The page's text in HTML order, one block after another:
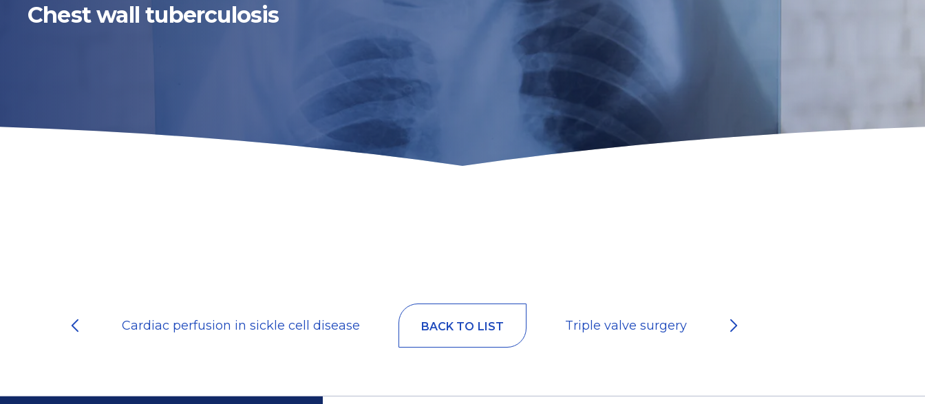
Chest wall tuberculosis
Cardiac perfusion in sickle cell disease BACK TO LIST Triple valve surgery